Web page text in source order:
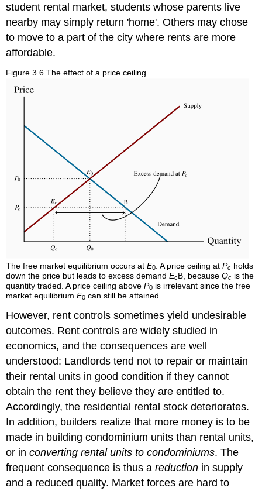
student rental market, students whose parents live
nearby may simply return 'home'. Others may chose
to move to a part of the city where rents are more
affordable.
Figure 3.6 The effect of a price ceiling
The free market equilibrium occurs atE0 . A price ceiling atPc holds
down the price but leads to excess demandEcB, becauseQc is the
quantity traded. A price ceiling aboveP0 is irrelevant since the free
market equilibriumE0 can still be attained.
However, rent controls sometimes yield undesirable
outcomes. Rent controls are widely studied in
economics, and the consequences are well
understood: Landlords tend not to repair or maintain
their rental units in good condition if they cannot
obtain the rent they believe they are entitled to.
Accordingly, the residential rental stock deteriorates.
In addition, builders realize that more money is to be
made in building condominium units than rental units,
or inconverting rental units to condominiums. The
frequent consequence is thus areduction in supply
and a reduced quality. Market forces are hard to